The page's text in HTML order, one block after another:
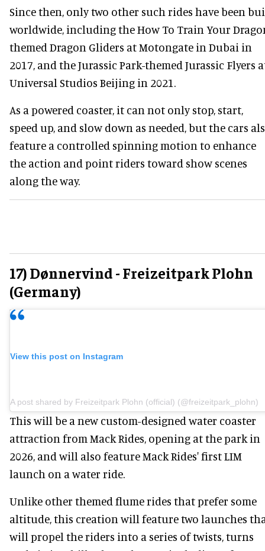
Since then, only two other such rides have been
worldwide, including the How To Train Your
themed Dragon Gliders at Motongate in Dubai in
2017, and the Jurassic Park-themed Jurassic Flyers
Universal Studios Beijing in 2021.
As a powered coaster, it can not only stop, start,
speed up, and slow down as needed, but the cars
feature a controlled spinning motion to enhance
the action and point riders toward show scenes
along the way.
17) Dønnervind - Freizeitpark Plohn
(Germany)
View this post on Instagram
A post shared by Freizeitpark Plohn (official) (@freizeitpark_plohn)
This will be a new custom-designed water coaster
attraction from Mack Rides, opening at the park in
2026, and will also feature Mack Rides' first LIM
launch on a water ride.
Unlike other themed flume rides that prefer some
altitude, this creation will feature two launches
will propel the riders into a series of twists, turns